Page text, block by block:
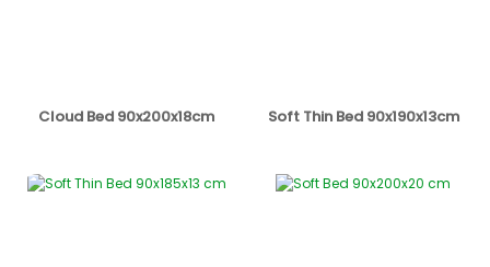
Cloud Bed 90x200x18cm Soft Thin Bed 90x190x13cm